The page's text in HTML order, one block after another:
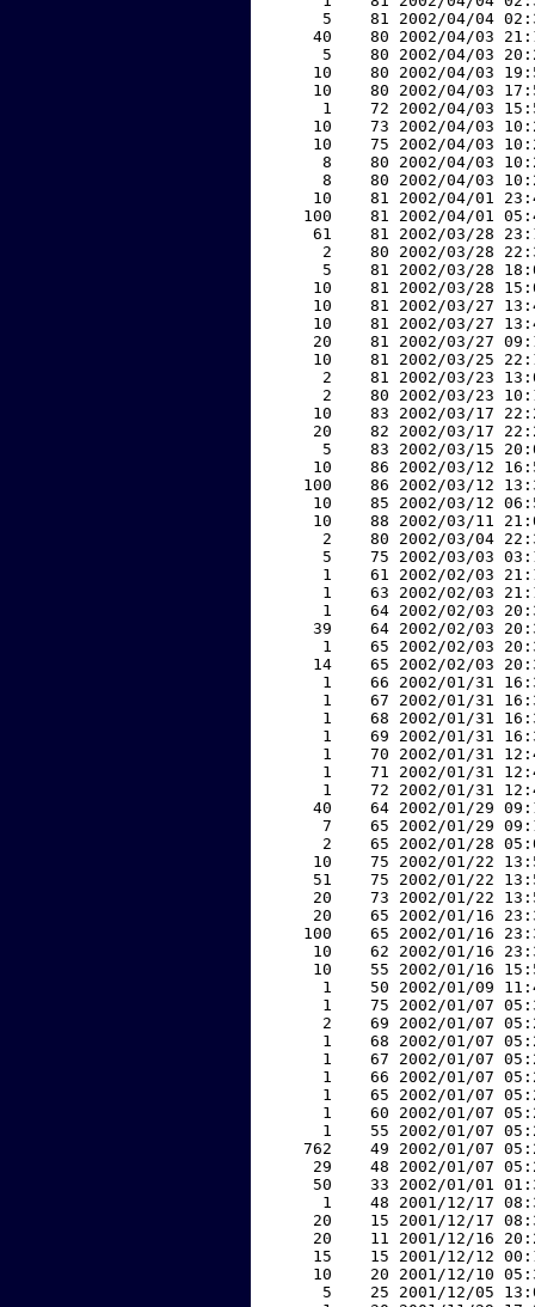
5    81 2002/04/04
40    80 2002/04/03
5    80 2002/04/03
10    80 2002/04/03
10    80 2002/04/03
1    72 2002/04/03
10    73 2002/04/03
10    75 2002/04/03
8    80 2002/04/03
8    80 2002/04/03
10    81 2002/04/01
100    81 2002/04/01
61    81 2002/03/28
2    80 2002/03/28
5    81 2002/03/28
10    81 2002/03/28
10    81 2002/03/27
10    81 2002/03/27
20    81 2002/03/27
10    81 2002/03/25
2    81 2002/03/23
2    80 2002/03/23
10    83 2002/03/17
20    82 2002/03/17
5    83 2002/03/15
10    86 2002/03/12
100    86 2002/03/12
10    85 2002/03/12
10    88 2002/03/11
2    80 2002/03/04
5    75 2002/03/03
1    61 2002/02/03
1    63 2002/02/03
1    64 2002/02/03
39    64 2002/02/03
1    65 2002/02/03
14    65 2002/02/03
1    66 2002/01/31
1    67 2002/01/31
1    68 2002/01/31
1    69 2002/01/31
1    70 2002/01/31
1    71 2002/01/31
1    72 2002/01/31
40    64 2002/01/29
7    65 2002/01/29
2    65 2002/01/28
10    75 2002/01/22
51    75 2002/01/22
20    73 2002/01/22
20    65 2002/01/16
100    65 2002/01/16
10    62 2002/01/16
10    55 2002/01/16
1    50 2002/01/09
1    75 2002/01/07
2    69 2002/01/07
1    68 2002/01/07
1    67 2002/01/07
1    66 2002/01/07
1    65 2002/01/07
1    60 2002/01/07
1    55 2002/01/07
762    49 2002/01/07
29    48 2002/01/07
50    33 2002/01/01
1    48 2001/12/17
20    15 2001/12/17
20    11 2001/12/16
15    15 2001/12/12
10    20 2001/12/10
5    25 2001/12/05